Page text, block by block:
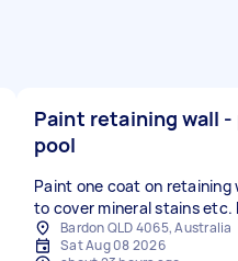
Paint retaining wall
pool
Paint one coat on retaining
to cover mineral stains etc.
Bardon QLD 4065, Australia
Sat Aug 08 2026